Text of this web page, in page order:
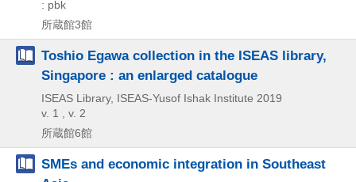
: pbk
所蔵館3館
Toshio Egawa collection in the ISEAS library,
Singapore : an enlarged catalogue
ISEAS Library, ISEAS-Yusof Ishak Institute 2019
v. 1 , v. 2
所蔵館6館
SMEs and economic integration in Southeast